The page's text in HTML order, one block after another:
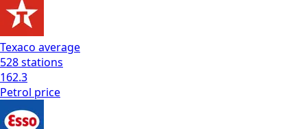
Texaco average
528stations
162.3
Petrol price